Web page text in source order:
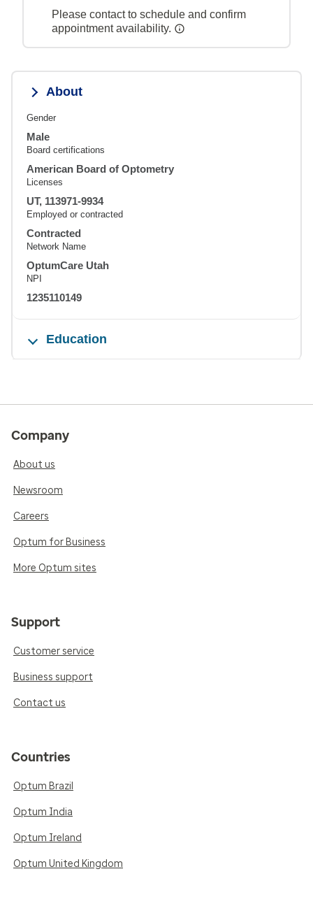
Please contact to schedule and confirm
appointment availability.
About
Gender
Male
Board certifications
American Board of Optometry
Licenses
UT, 113971-9934
Employed or contracted
Contracted
Network Name
OptumCare Utah
NPI
1235110149
Education
Company
About us
Newsroom
Careers
Optum for Business
More Optum sites
Support
Customer service
Business support
Contact us
Countries
Optum Brazil
Optum India
Optum Ireland
Optum United Kingdom